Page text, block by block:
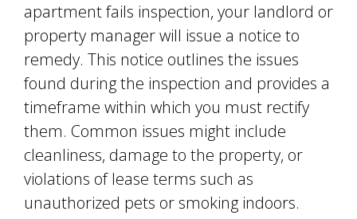
apartment fails inspection, your landlord or
property manager will issue a notice to
remedy. This notice outlines the issues
found during the inspection and provides a
timeframe within which you must rectify
them. Common issues might include
cleanliness, damage to the property, or
violations of lease terms such as
unauthorized pets or smoking indoors.